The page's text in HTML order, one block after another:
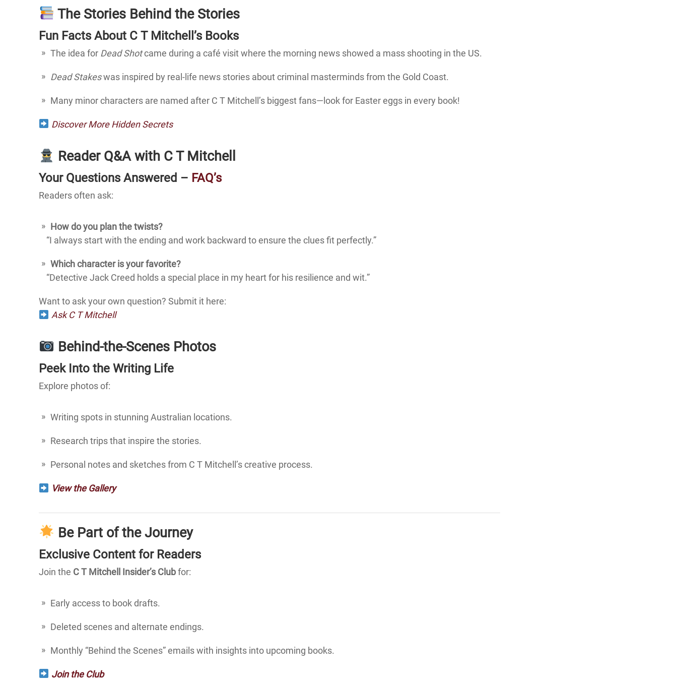
The Stories Behind the Stories
Fun Facts About C T Mitchell’s Books
The idea for Dead Shotcame during a café visit where the morning news showed a mass shooting in the US.
Dead Stakeswas inspired by real-life news stories about criminal masterminds from the Gold Coast.
Many minor characters are named after C T Mitchell’s biggest fans—look for Easter eggs in every book!
Discover More Hidden Secrets
Reader Q&A with C T Mitchell
Your Questions Answered – FAQ’s
Readers often ask:
How do you plan the twists?
“I always start with the ending and work backward to ensure the clues fit perfectly.”
Which character is your favorite?
“Detective Jack Creed holds a special place in my heart for his resilience and wit.”
Want to ask your own question? Submit it here:
Ask C T Mitchell
Behind-the-Scenes Photos
Peek Into the Writing Life
Explore photos of:
Writing spots in stunning Australian locations.
Research trips that inspire the stories.
Personal notes and sketches from C T Mitchell’s creative process.
View the Gallery
Be Part of the Journey
Exclusive Content for Readers
Join the C T Mitchell Insider’s Clubfor:
Early access to book drafts.
Deleted scenes and alternate endings.
Monthly “Behind the Scenes” emails with insights into upcoming books.
Join the Club